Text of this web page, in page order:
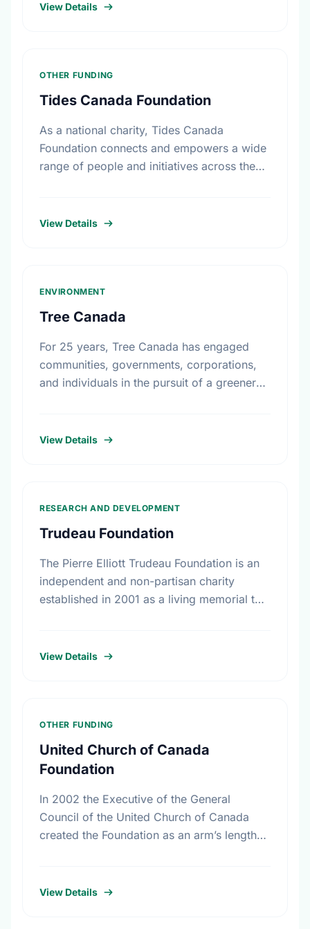
View Details
OTHER FUNDING
Tides Canada Foundation
As a national charity, Tides Canada
Foundation connects and empowers a wide
range of people and initiatives across the
View Details
ENVIRONMENT
Tree Canada
For 25 years, Tree Canada has engaged
communities, governments, corporations,
and individuals in the pursuit of a greener
volunteer …
View Details
RESEARCH AND DEVELOPMENT
Trudeau Foundation
The Pierre Elliott Trudeau Foundation is an
independent and non-partisan charity
established in 2001 as a living memorial to
View Details
OTHER FUNDING
United Church of Canada
Foundation
In 2002 the Executive of the General
Council of the United Church of Canada
created the Foundation as an arm’s length
View Details